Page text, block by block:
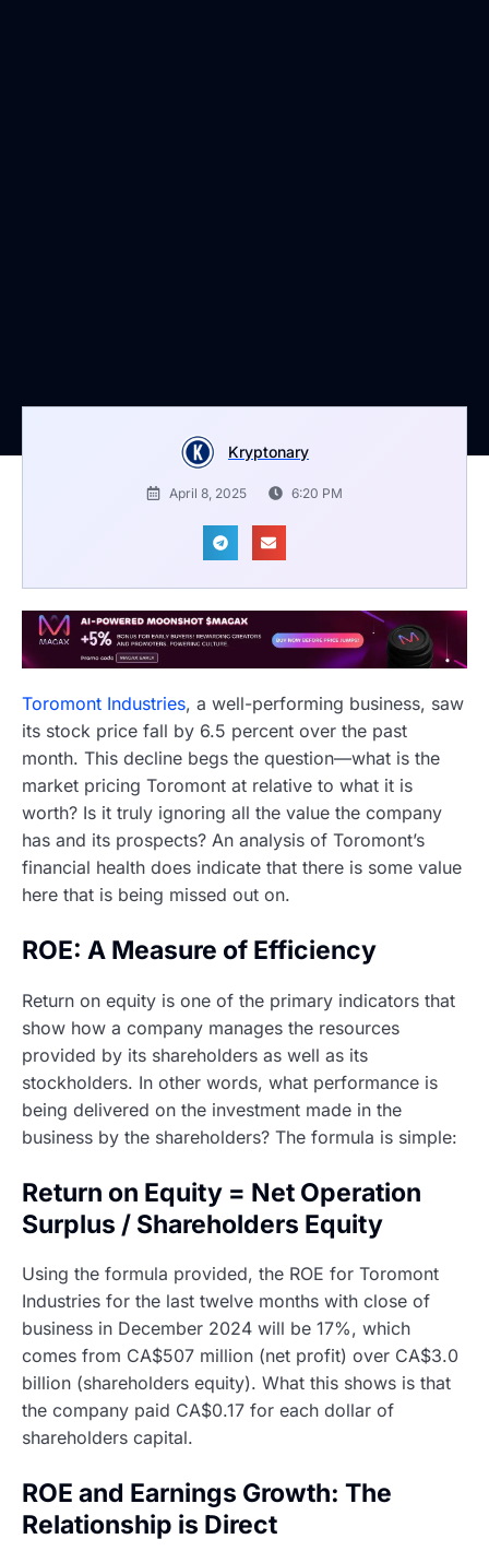
Kryptonary
April 8, 2025 6:20 PM
Toromont Industries, a well-performing business, saw
its stock price fall by 6.5 percent over the past
month. This decline begs the question—what is the
market pricing Toromont at relative to what it is
worth? Is it truly ignoring all the value the company
has and its prospects? An analysis of Toromont’s
financial health does indicate that there is some value
here that is being missed out on.
ROE: A Measure of Efficiency
Return on equity is one of the primary indicators that
show how a company manages the resources
provided by its shareholders as well as its
stockholders. In other words, what performance is
being delivered on the investment made in the
business by the shareholders? The formula is simple:
Return on Equity = Net Operation
Surplus / Shareholders Equity
Using the formula provided, the ROE for Toromont
Industries for the last twelve months with close of
business in December 2024 will be 17%, which
comes from CA$507 million (net profit) over CA$3.0
billion (shareholders equity). What this shows is that
the company paid CA$0.17 for each dollar of
shareholders capital.
ROE and Earnings Growth: The
Relationship is Direct